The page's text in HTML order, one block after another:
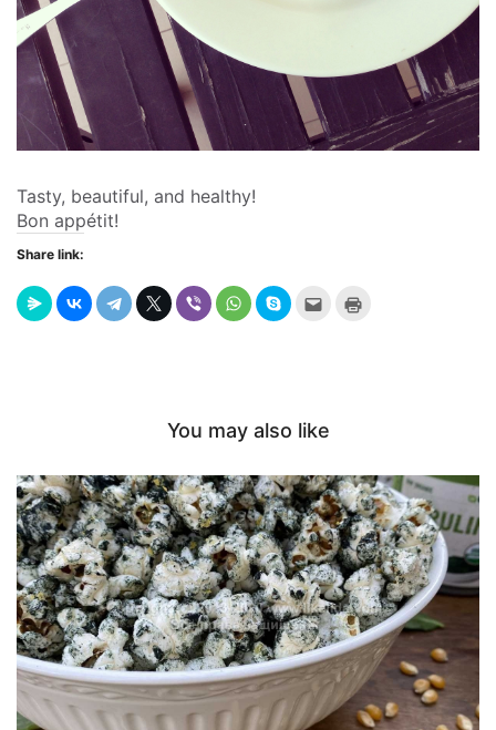
Tasty, beautiful, and healthy!
Bon appétit!
Share link:
Send
this
You may also like